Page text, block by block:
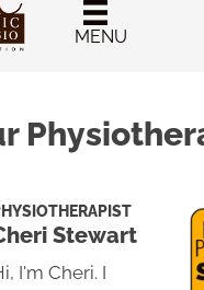
MENU
Stewart
I'm Cheri. I